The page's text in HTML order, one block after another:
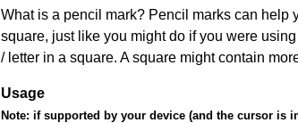
What is a pencil mark? Pencil marks can help
square, just like you might do if you were
/ letter in a square. A square might contain
Usage
Note: if supported by your device (and the cursor is